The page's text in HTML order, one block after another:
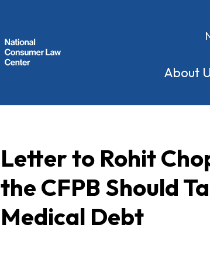
About
Letter to Rohit
the CFPB Should
Medical Debt